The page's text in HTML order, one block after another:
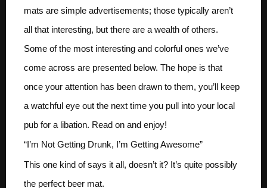
mats are simple advertisements; those typically aren’t
all that interesting, but there are a wealth of others.
Some of the most interesting and colorful ones we’ve
come across are presented below. The hope is that
once your attention has been drawn to them, you’ll keep
a watchful eye out the next time you pull into your local
pub for a libation. Read on and enjoy!
“I’m Not Getting Drunk, I’m Getting Awesome”
This one kind of says it all, doesn’t it? It’s quite possibly
the perfect beer mat.